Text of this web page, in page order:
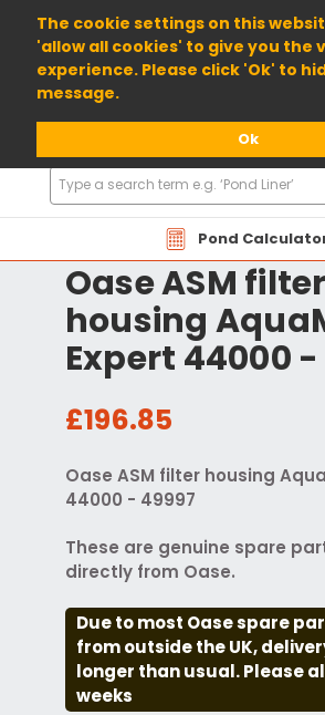
The cookie settings on this
'allow all cookies' to give you the
experience. Please click 'Ok' to
message.
Ok
01904 698800
Pond
Search
Products
Oase ASM filter
housing
Expert 44000
£196.85
Oase ASM filter housing
44000 - 49997
These are genuine spare
directly from Oase.
Due to most Oase spare
from outside the UK,
longer than usual. Please
weeks